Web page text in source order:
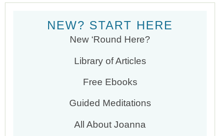
NEW? START HERE
New ‘Round Here?
Library of Articles
Free Ebooks
Guided Meditations
All About Joanna